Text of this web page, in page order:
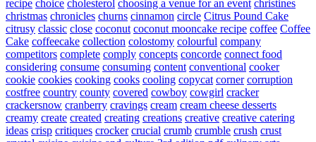
recipe choice cholesterol choosing a venue for an event christines
christmas chronicles churns cinnamon circle Citrus Pound Cake
citrusy classic close coconut coconut mooncake recipe coffee Coffee
Cake coffeecake collection colostomy colourful company
competitors complete comply concepts concorde connect food
considering consume consuming content conventional cooker
cookie cookies cooking cooks cooling copycat corner corruption
costfree country county covered cowboy cowgirl cracker
crackersnow cranberry cravings cream cream cheese desserts
creamy create created creating creations creative creative catering
ideas crisp critiques crocker crucial crumb crumble crush crust